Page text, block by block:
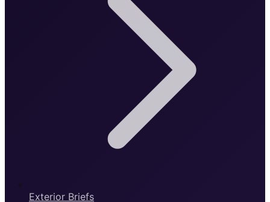
Exterior Briefs